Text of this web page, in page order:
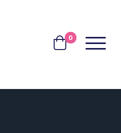
BASKET
0 MENU